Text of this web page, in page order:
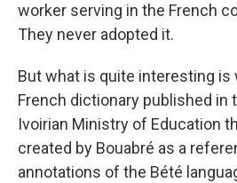
worker serving in the French
They never adopted it.
But what is quite interesting is
French dictionary published in
Ivoirian Ministry of Education
created by Bouabré as a
annotations of the Bété